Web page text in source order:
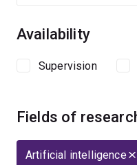
Availability
Supervision
Fields of
Artificial intelligence